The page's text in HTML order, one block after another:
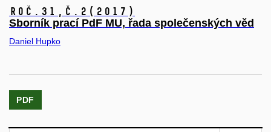
Roč.31, č.2 (2017)
Sborník prací PdF MU, řada společenských věd
Daniel Hupko
PDF